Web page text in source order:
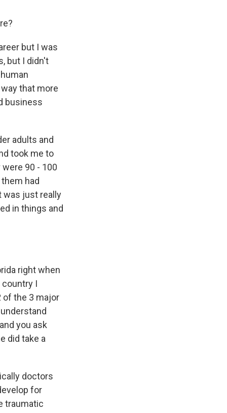
but I was
but I didn't
that more
business
adults and
took me to
90 - 100
had
was just really
in things and
right when
I
of the 3 major
you ask
did take a
doctors
for
traumatic